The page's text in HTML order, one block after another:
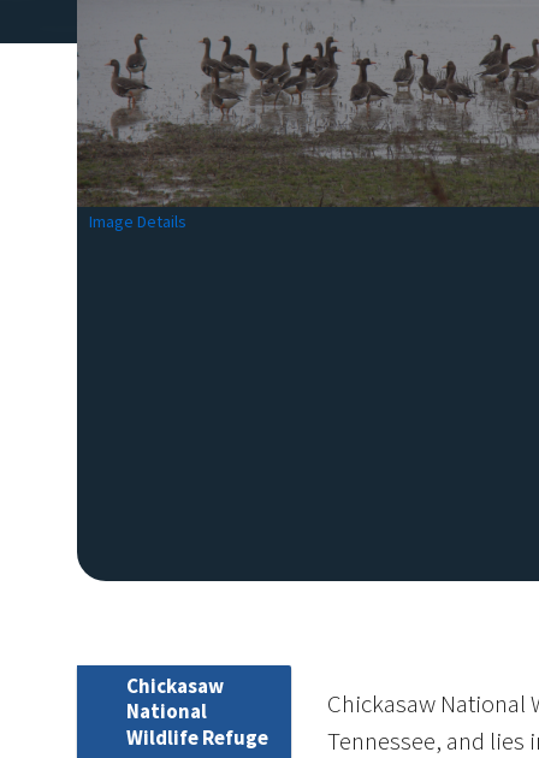
Image Details
Chickasaw
National
Wildlife Refuge
Chickasaw National
Tennessee, and lies